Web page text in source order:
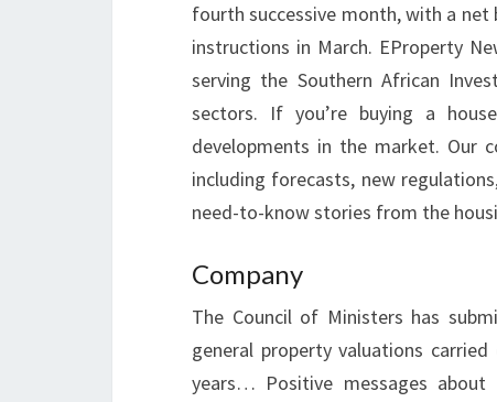
fourth successive month, with a
instructions in March. EProperty
serving the Southern African
sectors. If you’re buying a
developments in the market. Our
including forecasts, new
need-to-know stories from the
Company
The Council of Ministers has
general property valuations
years… Positive messages